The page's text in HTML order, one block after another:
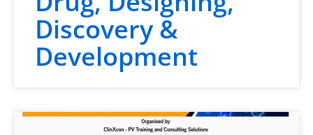
Discovery &
Development